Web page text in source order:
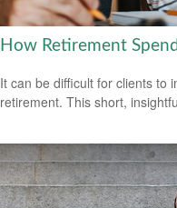
How Retirement
It can be difficult for clients to
retirement. This short,